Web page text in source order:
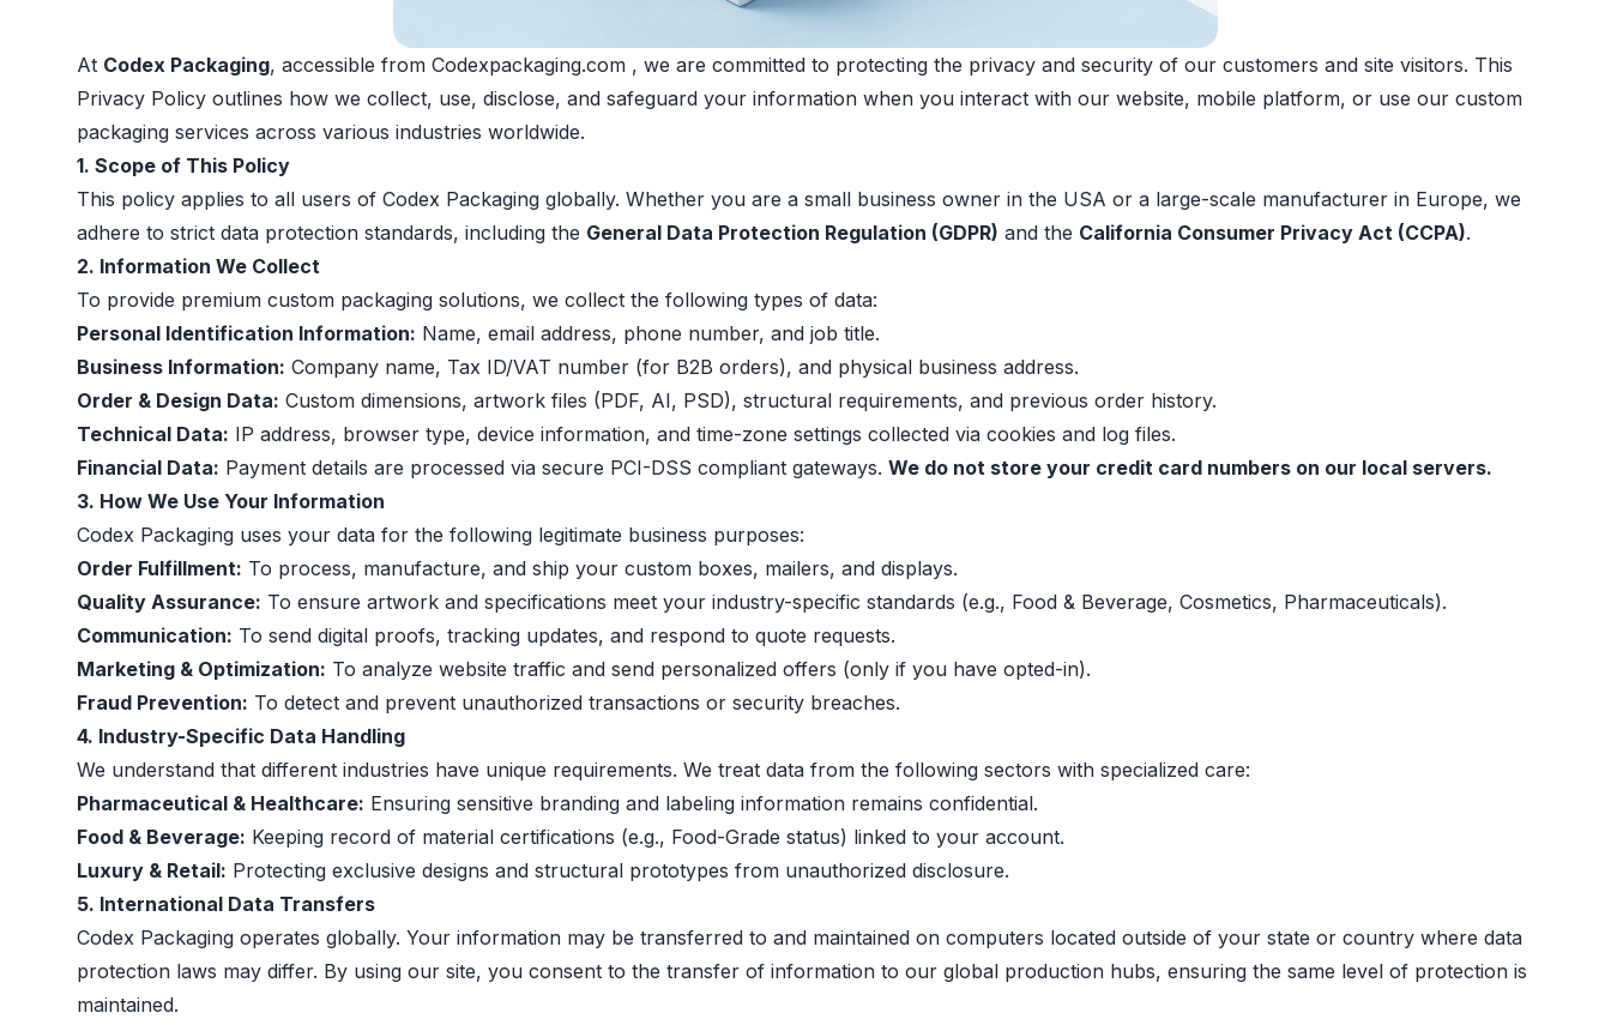
At Codex Packaging, accessible from Codexpackaging.com , we are committed to protecting the privacy and security of our customers and site visitors. This
Privacy Policy outlines how we collect, use, disclose, and safeguard your information when you interact with our website, mobile platform, or use our custom
packaging services across various industries worldwide.
1. Scope of This Policy
This policy applies to all users of Codex Packaging globally. Whether you are a small business owner in the USA or a large-scale manufacturer in Europe, we
adhere to strict data protection standards, including the General Data Protection Regulation (GDPR) and the California Consumer Privacy Act (CCPA).
2. Information We Collect
To provide premium custom packaging solutions, we collect the following types of data:
Personal Identification Information: Name, email address, phone number, and job title.
Business Information: Company name, Tax ID/VAT number (for B2B orders), and physical business address.
Order & Design Data: Custom dimensions, artwork files (PDF, AI, PSD), structural requirements, and previous order history.
Technical Data: IP address, browser type, device information, and time-zone settings collected via cookies and log files.
Financial Data: Payment details are processed via secure PCI-DSS compliant gateways. We do not store your credit card numbers on our local servers.
3. How We Use Your Information
Codex Packaging uses your data for the following legitimate business purposes:
Order Fulfillment: To process, manufacture, and ship your custom boxes, mailers, and displays.
Quality Assurance: To ensure artwork and specifications meet your industry-specific standards (e.g., Food & Beverage, Cosmetics, Pharmaceuticals).
Communication: To send digital proofs, tracking updates, and respond to quote requests.
Marketing & Optimization: To analyze website traffic and send personalized offers (only if you have opted-in).
Fraud Prevention: To detect and prevent unauthorized transactions or security breaches.
4. Industry-Specific Data Handling
We understand that different industries have unique requirements. We treat data from the following sectors with specialized care:
Pharmaceutical & Healthcare: Ensuring sensitive branding and labeling information remains confidential.
Food & Beverage: Keeping record of material certifications (e.g., Food-Grade status) linked to your account.
Luxury & Retail: Protecting exclusive designs and structural prototypes from unauthorized disclosure.
5. International Data Transfers
Codex Packaging operates globally. Your information may be transferred to and maintained on computers located outside of your state or country where data
protection laws may differ. By using our site, you consent to the transfer of information to our global production hubs, ensuring the same level of protection is
maintained.